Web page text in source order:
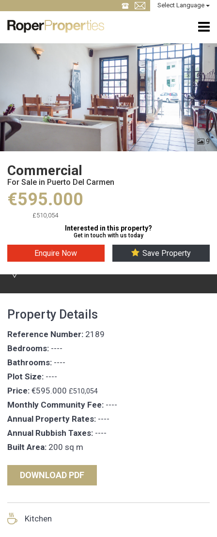
Select Language
9
Commercial
For Sale in Puerto Del Carmen
€595.000
£510,054
Interested in this property?
Get in touch with us today
Enquire Now Save Property
Property Details
Reference Number: 2189
Bedrooms: ----
Bathrooms: ----
Plot Size: ----
Price: €595.000 £510,054
Monthly Community Fee: ----
Annual Property Rates: ----
Annual Rubbish Taxes: ----
Built Area: 200 sq m
DOWNLOAD PDF
Kitchen